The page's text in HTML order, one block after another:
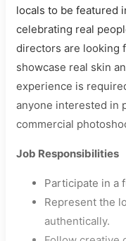
locals to be featured
celebrating real
directors are looking
showcase real skin
experience is
anyone interested in
commercial
Job Responsibilities
Participate in a
Represent the
authentically.